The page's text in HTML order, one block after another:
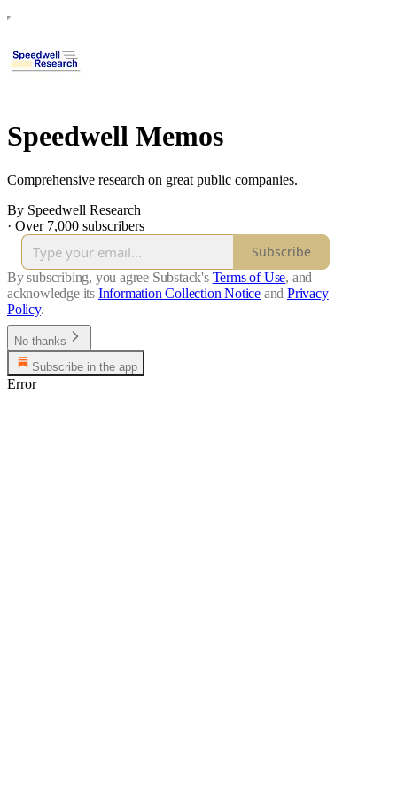
Speedwell Memos
Comprehensive research on great public companies.
By Speedwell Research
· Over 7,000 subscribers
Subscribe
By subscribing, you agree Substack's Terms of Use, and
acknowledge its Information Collection Notice and Privacy
Policy.
No thanks
Subscribe in the app
Error